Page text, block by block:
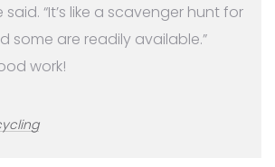
said. “It’s like a scavenger hunt for
some are readily available.”
work!